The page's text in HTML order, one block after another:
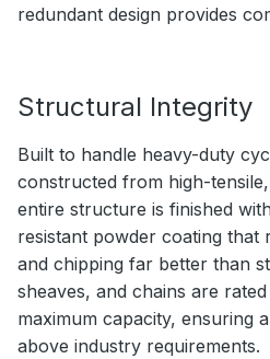
redundant design provides
Structural Integrity
Built to handle heavy-duty
constructed from high-
entire structure is finished
resistant powder coating that
and chipping far better than
sheaves, and chains are rated
maximum capacity, ensuring
above industry requirements.